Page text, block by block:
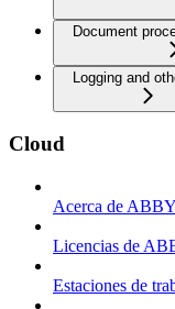
Document
Logging and
Cloud
Acerca de
Licencias de
Estaciones de